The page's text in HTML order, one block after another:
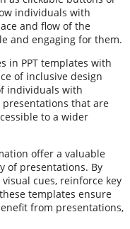
individuals with
and flow of the
and engaging for them.
in PPT templates with
of inclusive design
individuals with
that are
to a wider
offer a valuable
of presentations. By
cues, reinforce key
templates ensure
from presentations,